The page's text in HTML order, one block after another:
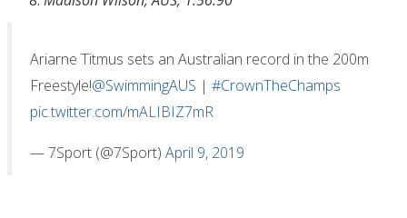
Ariarne Titmus sets an Australian record in the 200m
Freestyle!@SwimmingAUS | #CrownTheChamps
pic.twitter.com/mALIBIZ7mR
— 7Sport (@7Sport) April 9, 2019